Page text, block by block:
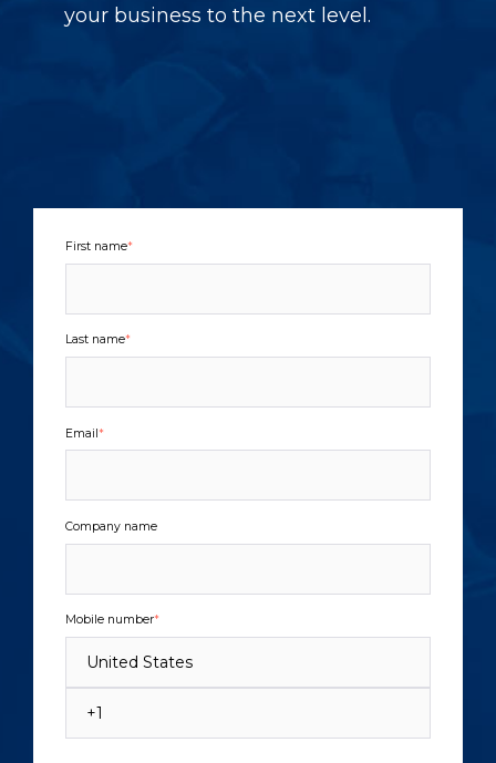
your business to the next level.
First name*
Last name*
Email*
Company name
Mobile number*